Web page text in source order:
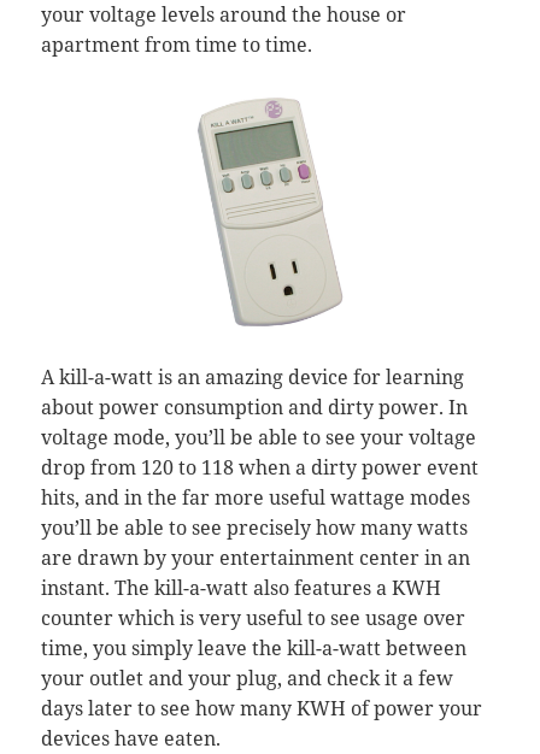
your voltage levels around the house or
apartment from time to time.
A kill-a-watt is an amazing device for learning
about power consumption and dirty power. In
voltage mode, you’ll be able to see your voltage
drop from 120 to 118 when a dirty power event
hits, and in the far more useful wattage modes
you’ll be able to see precisely how many watts
are drawn by your entertainment center in an
instant. The kill-a-watt also features a KWH
counter which is very useful to see usage over
time, you simply leave the kill-a-watt between
your outlet and your plug, and check it a few
days later to see how many KWH of power your
devices have eaten.